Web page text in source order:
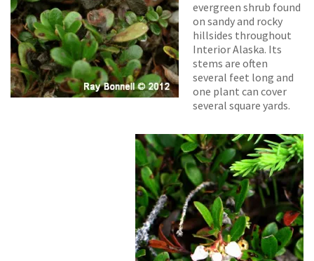
evergreen shrub found
on sandy and rocky
hillsides throughout
Interior Alaska. Its
stems are often
several feet long and
one plant can cover
several square yards.